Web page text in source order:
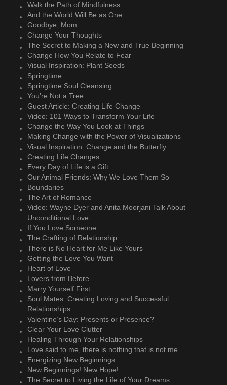
Walk the Path of Mindfulness
And the World Will Be as One
Goodbye, Mom
Change Your Thoughts
The Secret to Making a New and True Beginning
Change How You Relate to Fear
Visual Inspiration: Plant Seeds
Springtime
Springtime Soul Cleansing
You’re Not a Tree.
Guest Article: Creating Life Change
Video: 101 Ways to Transform Your Life
Change the Way You Look at Things
Making Change with the Power of Visualizations
Visual Inspiration: Change and the Butterfly
Creating Life Changes
Every Day of Life is a Gift
Our Animal Friends: Why We Love Them So
Boundaries
The Art of Romance
Video: Wayne Dyer and Anita Moorjani Talk About
Unconditional Love
If You Love Someone
The Crafting of Relationship
There is No Heart for Me Like Yours
Getting the Love You Want
Heart of Love
Lovers from Before
Marry Yourself First
Soul Mates: Creating Loving and Successful
Relationships
Valentine’s Day: Presents or Presence?
Clear Your Love Clutter
Healing Through Your Relationships
Love said to me, there is nothing that is not me.
Energizing New Beginnings
New Beginnings! New Hope!
The Secret to Living the Life of Your Dreams